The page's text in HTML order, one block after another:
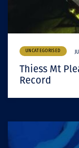
UNCATEGORISED
Thiess Mt
Record